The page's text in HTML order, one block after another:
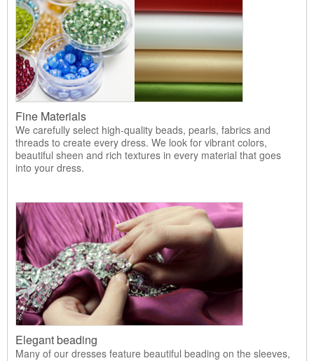
Fine Materials
We carefully select high-quality beads, pearls, fabrics and
threads to create every dress. We look for vibrant colors,
beautiful sheen and rich textures in every material that goes
into your dress.
Elegant beading
Many of our dresses feature beautiful beading on the sleeves,